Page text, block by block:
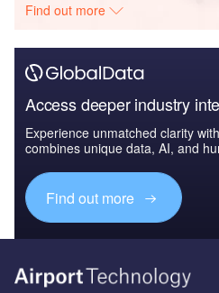
Find out more
Access deeper industry
Experience unmatched clarity
combines unique data, AI, and
Find out more